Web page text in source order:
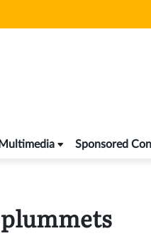
Multimedia Sponsored